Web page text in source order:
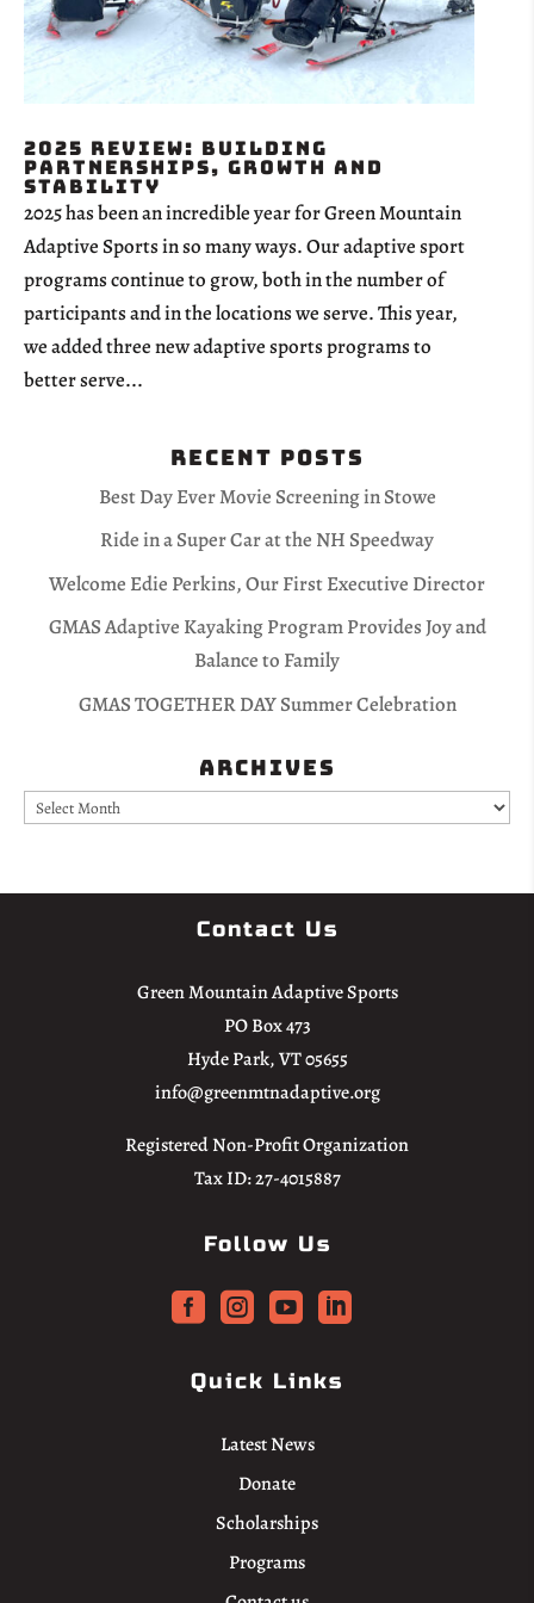
2025 Review: Building
Partnerships, Growth and
Stability
2025 has been an incredible year for Green Mountain
Adaptive Sports in so many ways. Our adaptive sport
programs continue to grow, both in the number of
participants and in the locations we serve. This year,
we added three new adaptive sports programs to
better serve...
Recent Posts
Best Day Ever Movie Screening in Stowe
Ride in a Super Car at the NH Speedway
Welcome Edie Perkins, Our First Executive Director
GMAS Adaptive Kayaking Program Provides Joy and
Balance to Family
GMAS TOGETHER DAY Summer Celebration
Archives
Archives
Contact Us
Green Mountain Adaptive Sports
PO Box 473
Hyde Park, VT 05655
info@greenmtnadaptive.org
Registered Non-Profit Organization
Tax ID: 27-4015887
Follow Us
   
Quick Links
Latest News
Donate
Scholarships
Programs